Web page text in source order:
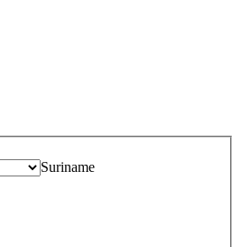
Suriname